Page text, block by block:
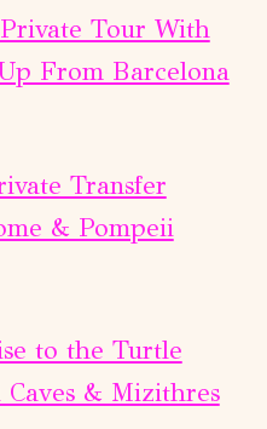
Tour With
From Barcelona
Transfer
& Pompeii
to the Turtle
& Mizithres